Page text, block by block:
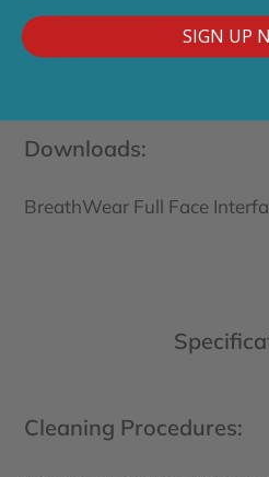
Full Face Cushion
Headgear
Downloads:
BreathWear Full Face
Cleaning Procedures:
SIGN UP